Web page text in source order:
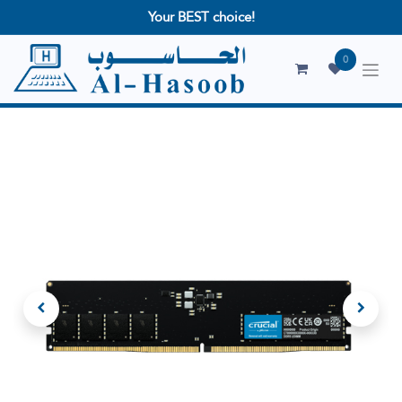
Your BEST choice!
0